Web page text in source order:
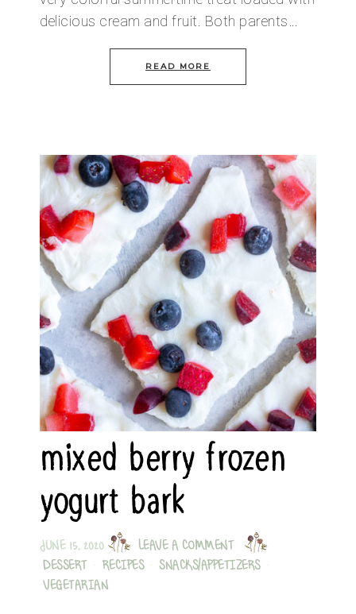
delicious cream and fruit. Both parents…
READ MORE
mixed berry frozen
yogurt bark
JUNE 15, 2020
LEAVE A COMMENT
DESSERT · RECIPES · SNACKS/APPETIZERS ·
VEGETARIAN